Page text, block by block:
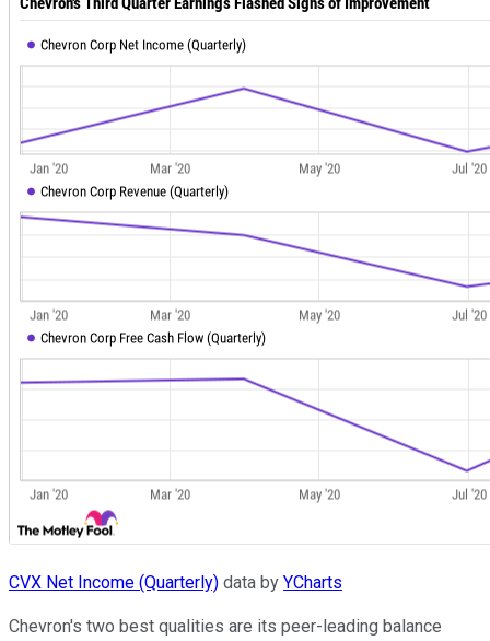
CVX Net Income (Quarterly) data by YCharts
Chevron's two best qualities are its peer-leading balance